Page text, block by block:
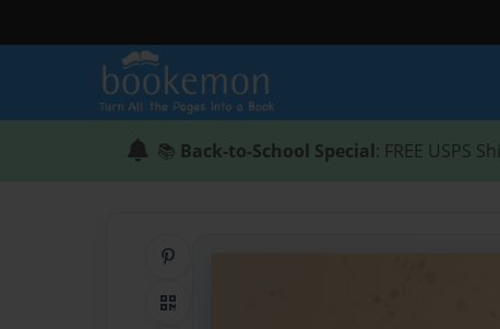
📚 Back-to-School Special: FREE USPS
QR Code